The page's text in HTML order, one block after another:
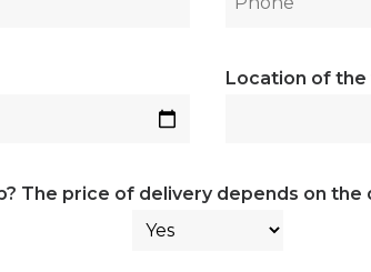
Location of the
The price of delivery depends on